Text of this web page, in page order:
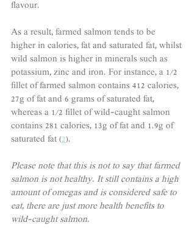
flavour.
As a result, farmed salmon tends to be
higher in calories, fat and saturated fat, whilst
wild salmon is higher in minerals such as
potassium, zinc and iron. For instance, a 1/2
fillet of farmed salmon contains 412 calories,
27g of fat and 6 grams of saturated fat,
whereas a 1/2 fillet of wild-caught salmon
contains 281 calories, 13g of fat and 1.9g of
saturated fat (2).
Please note that this is not to say that farmed
salmon is not healthy. It still contains a high
amount of omegas and is considered safe to
eat, there are just more health benefits to
wild-caught salmon.